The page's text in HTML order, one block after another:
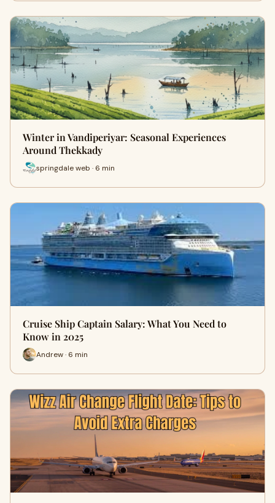
Winter in Vandiperiyar: Seasonal Experiences
Around Thekkady
springdale web · 6 min
Cruise Ship Captain Salary: What You Need to
Know in 2025
Andrew · 6 min